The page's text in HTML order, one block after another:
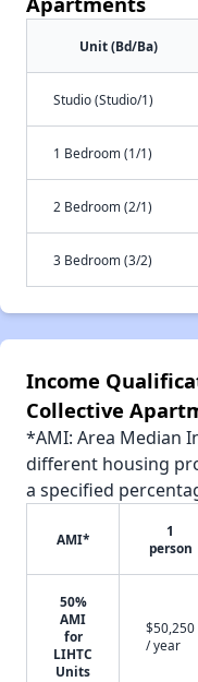
Unit (Bd/Ba)
Studio (Studio/1)
1 Bedroom (1/1)
2 Bedroom (2/1)
3 Bedroom (3/2)
Income
Collective
*AMI: Area Median
different housing
a specified
AMI*
1
person
50%
AMI
for
LIHTC
Units
$50,250
/ year